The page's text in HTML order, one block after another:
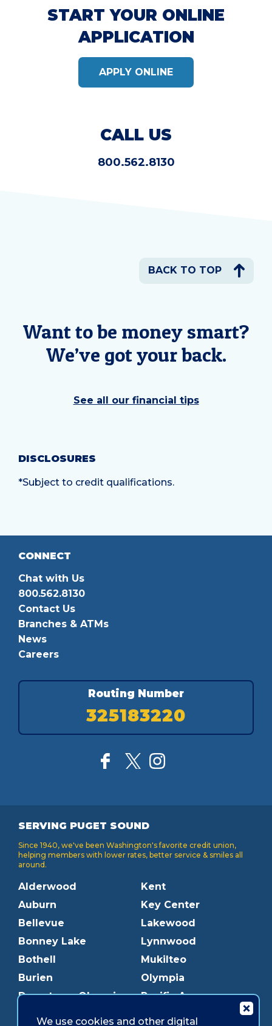
START YOUR ONLINE
APPLICATION
APPLY ONLINE
CALL US
800.562.8130
BACK TO TOP
Want to be money smart?
We’ve got your back.
See all our financial tips
DISCLOSURES
*Subject to credit qualifications.
CONNECT
Chat with Us
800.562.8130
Contact Us
Branches & ATMs
News
Careers
Routing Number
325183220
SERVING PUGET SOUND
Since 1940, we've been Washington's favorite credit union,
helping members with lower rates, better service & smiles all
around.
Alderwood
Auburn
Bellevue
Bonney Lake
Bothell
Burien
Downtown Olympia
Kent
Key Center
Lakewood
Lynnwood
Mukilteo
Olympia
Pacific Ave
We use cookies and other digital